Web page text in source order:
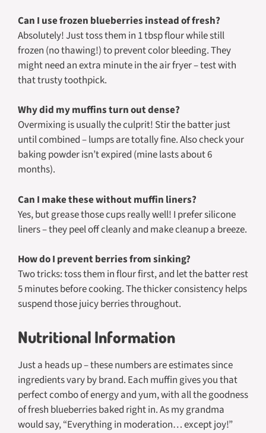
Can I use frozen blueberries instead of fresh?
Absolutely! Just toss them in 1 tbsp flour while still
frozen (no thawing!) to prevent color bleeding. They
might need an extra minute in the air fryer – test with
that trusty toothpick.
Why did my muffins turn out dense?
Overmixing is usually the culprit! Stir the batter just
until combined – lumps are totally fine. Also check your
baking powder isn’t expired (mine lasts about 6
months).
Can I make these without muffin liners?
Yes, but grease those cups really well! I prefer silicone
liners – they peel off cleanly and make cleanup a breeze.
How do I prevent berries from sinking?
Two tricks: toss them in flour first, and let the batter rest
5 minutes before cooking. The thicker consistency helps
suspend those juicy berries throughout.
Nutritional Information
Just a heads up – these numbers are estimates since
ingredients vary by brand. Each muffin gives you that
perfect combo of energy and yum, with all the goodness
of fresh blueberries baked right in. As my grandma
would say, “Everything in moderation… except joy!”